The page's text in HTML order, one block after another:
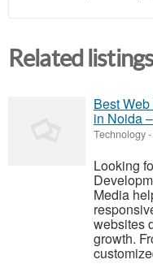
Related
Best
in Noida
Technology-
Looking
Media
websites
growth.